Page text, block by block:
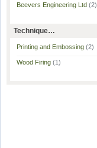
Beevers Engineering Ltd (2)
Technique…
Printing and Embossing (2)
Wood Firing (1)